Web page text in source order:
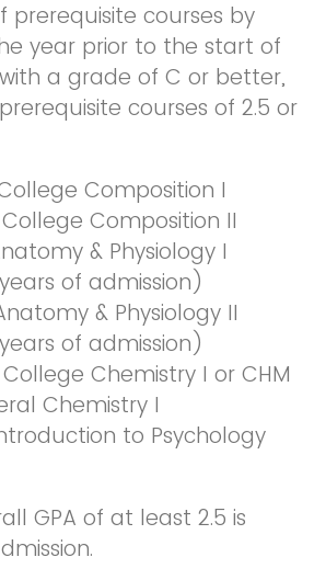
prerequisite courses by
year prior to the start of
a grade of C or better,
courses of 2.5 or
Composition I
College Composition II
& Physiology I
of admission)
& Physiology II
of admission)
College Chemistry I or CHM
Chemistry I
to Psychology
GPA of at least 2.5 is